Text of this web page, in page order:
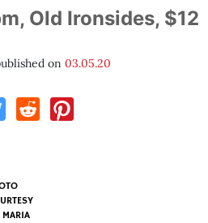
Old Ironsides, $12
on 03.05.20
MARIA